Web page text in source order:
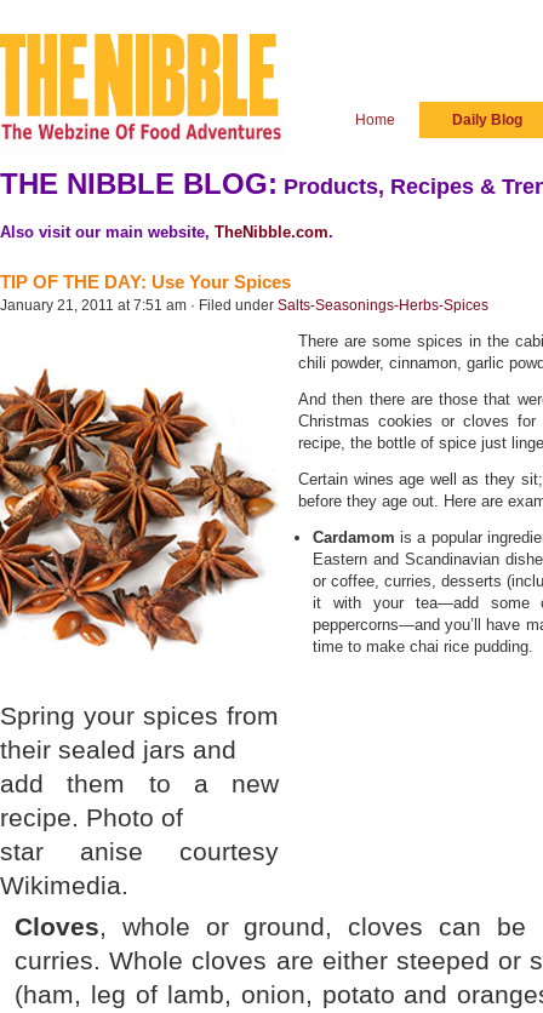
Home Daily Blog
THE NIBBLE BLOG: Products, Recipes &
Also visit our main website, TheNibble.com.
TIP OF THE DAY: Use Your Spices
January 21, 2011 at 7:51 am · Filed under Salts-Seasonings-Herbs-Spices
Spring your spices from
their sealed jars and
add them to a new
recipe. Photo of
star anise courtesy
Wikimedia.
There are some spices in the
chili powder, cinnamon, garlic
And then there are those that
Christmas cookies or cloves
recipe, the bottle of spice just
Certain wines age well as they
before they age out. Here are
Cardamomis a popular
Eastern and Scandinavian
or coffee, curries, desserts
it with your tea—add some
peppercorns—and you’ll have
time to make chai rice pudding.
Cloves, whole or ground, cloves can be
curries. Whole cloves are either steeped or
(ham, leg of lamb, onion, potato and